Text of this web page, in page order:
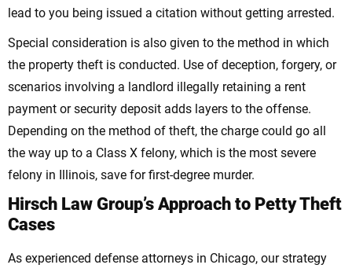
lead to you being issued a citation without getting arrested.
Special consideration is also given to the method in which
the property theft is conducted. Use of deception, forgery, or
scenarios involving a landlord illegally retaining a rent
payment or security deposit adds layers to the offense.
Depending on the method of theft, the charge could go all
the way up to a Class X felony, which is the most severe
felony in Illinois, save for first-degree murder.
Hirsch Law Group’s Approach to Petty Theft
Cases
As experienced defense attorneys in Chicago, our strategy